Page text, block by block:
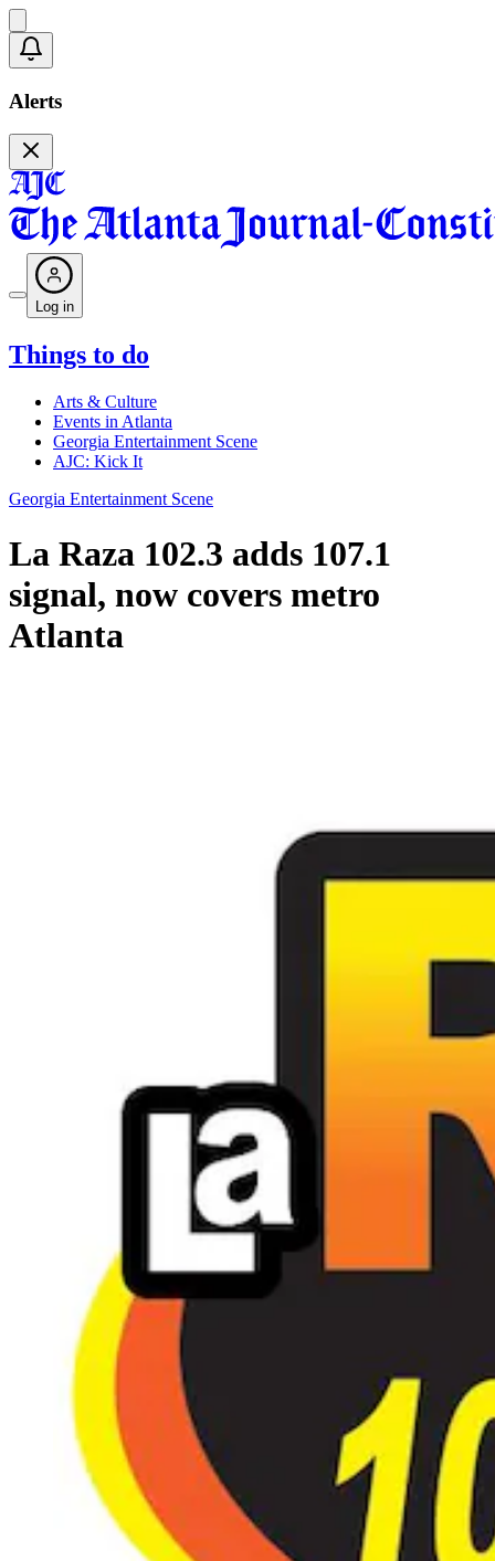
Alerts
Log in
Things to do
Arts & Culture
Events in Atlanta
Georgia Entertainment Scene
AJC: Kick It
Georgia Entertainment Scene
La Raza 102.3 adds 107.1
signal, now covers metro
Atlanta